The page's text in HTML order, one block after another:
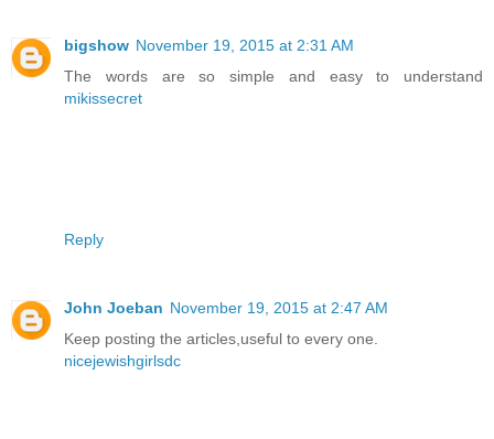
bigshow November 19, 2015 at 2:31 AM
The words are so simple and easy to understand
mikissecret
Reply
John Joeban November 19, 2015 at 2:47 AM
Keep posting the articles,useful to every one.
nicejewishgirlsdc